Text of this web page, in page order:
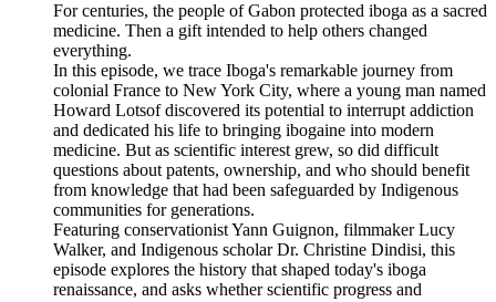
For centuries, the people of Gabon protected iboga as a sacred
medicine. Then a gift intended to help others changed
everything.
In this episode, we trace Iboga's remarkable journey from
colonial France to New York City, where a young man named
Howard Lotsof discovered its potential to interrupt addiction
and dedicated his life to bringing ibogaine into modern
medicine. But as scientific interest grew, so did difficult
questions about patents, ownership, and who should benefit
from knowledge that had been safeguarded by Indigenous
communities for generations.
Featuring conservationist Yann Guignon, filmmaker Lucy
Walker, and Indigenous scholar Dr. Christine Dindisi, this
episode explores the history that shaped today's iboga
renaissance, and asks whether scientific progress and